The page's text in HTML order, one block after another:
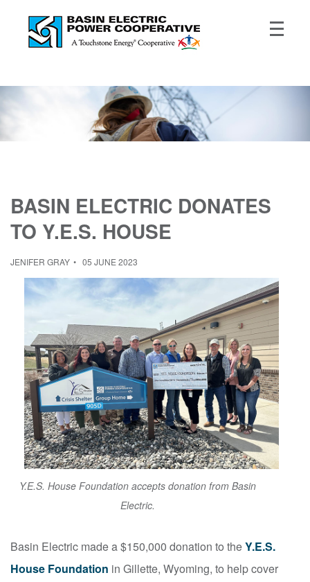
BASIN ELECTRIC DONATES
TO Y.E.S. HOUSE
JENIFER GRAY 05 JUNE 2023
Y.E.S. House Foundation accepts donation from Basin
Electric.
Basin Electric made a $150,000 donation to theY.E.S.
House Foundation in Gillette, Wyoming, to help cover